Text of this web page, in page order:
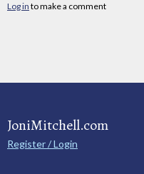
Log in to make a comment
JoniMitchell.com
Register / Login